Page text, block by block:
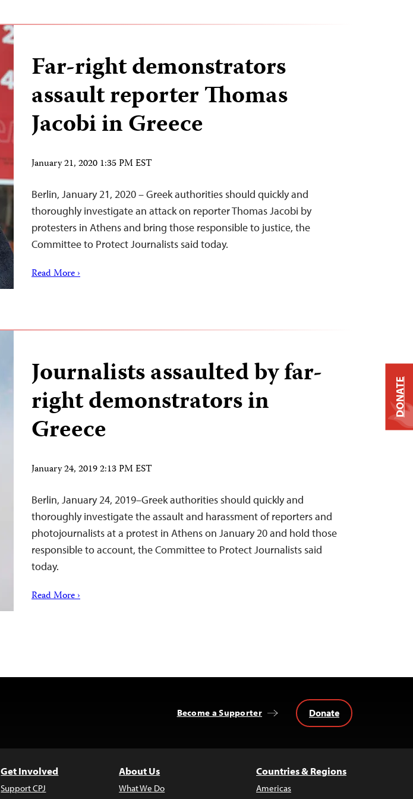
Far-right demonstrators
assault reporter Thomas
Jacobi in Greece
January 21, 2020 1:35 PM EST
Berlin, January 21, 2020 – Greek authorities should quickly and
thoroughly investigate an attack on reporter Thomas Jacobi by
protesters in Athens and bring those responsible to justice, the
Committee to Protect Journalists said today.
Read More ›
Journalists assaulted by far-
right demonstrators in
Greece
January 24, 2019 2:13 PM EST
Berlin, January 24, 2019–Greek authorities should quickly and
thoroughly investigate the assault and harassment of reporters and
photojournalists at a protest in Athens on January 20 and hold those
responsible to account, the Committee to Protect Journalists said
today.
Read More ›
Become a Supporter Donate
Get Involved
Support CPJ
About Us
What We Do
Countries & Regions
Americas
DONATE